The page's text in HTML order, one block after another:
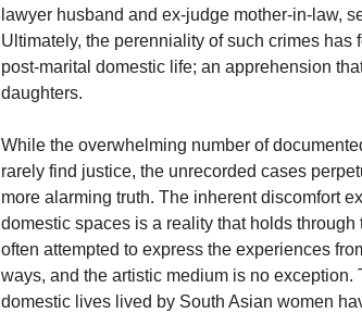
lawyer husband and ex-judge mother-in-law,
Ultimately, the perenniality of such crimes
post-marital domestic life; an apprehension
daughters.
While the overwhelming number of
rarely find justice, the unrecorded cases
more alarming truth. The inherent discomfort
domestic spaces is a reality that holds
often attempted to express the experiences
ways, and the artistic medium is no
domestic lives lived by South Asian women